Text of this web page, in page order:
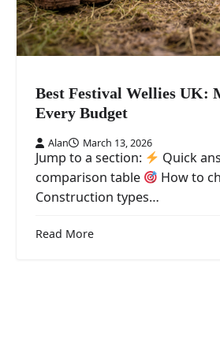
Best Festival Wellies UK:
Every Budget
Alan March 13, 2026
Jump to a section: Quick
comparison table
How to
Construction types…
Read More